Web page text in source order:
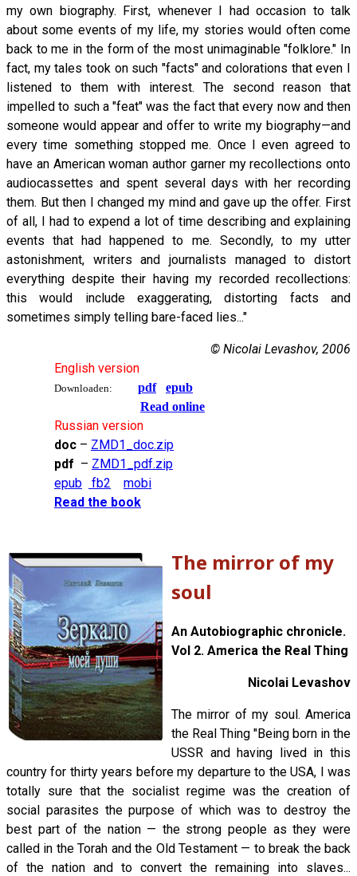
my own biography. First, whenever I had occasion to talk
about some events of my life, my stories would often come
back to me in the form of the most unimaginable "folklore." In
fact, my tales took on such "facts" and colorations that even I
listened to them with interest. The second reason that
impelled to such a "feat" was the fact that every now and then
someone would appear and offer to write my biography—and
every time something stopped me. Once I even agreed to
have an American woman author garner my recollections onto
audiocassettes and spent several days with her recording
them. But then I changed my mind and gave up the offer. First
of all, I had to expend a lot of time describing and explaining
events that had happened to me. Secondly, to my utter
astonishment, writers and journalists managed to distort
everything despite their having my recorded recollections:
this would include exaggerating, distorting facts and
sometimes simply telling bare-faced lies..."
© Nicolai Levashov, 2006
English version
Downloaden: pdf
epub
Read online
Russian version
doc – ZMD1_doc.zip
pdf – ZMD1_pdf.zip
epub
fb2
mobi
Read the book
The mirror of my
soul
An Autobiographic chronicle.
Vol 2. America the Real Thing
Nicolai Levashov
The mirror of my soul. America
the Real Thing "Being born in the
USSR and having lived in this
country for thirty years before my departure to the USA, I was
totally sure that the socialist regime was the creation of
social parasites the purpose of which was to destroy the
best part of the nation — the strong people as they were
called in the Torah and the Old Testament — to break the back
of the nation and to convert the remaining into slaves...